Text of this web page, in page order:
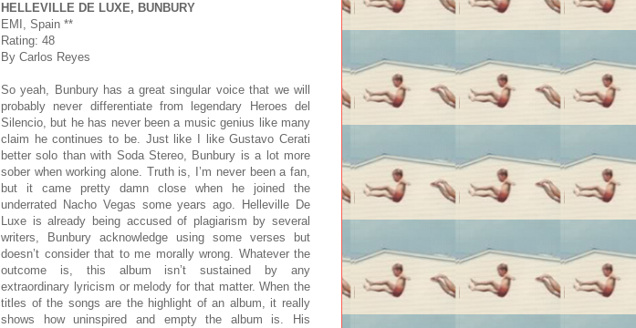
HELLEVILLE DE LUXE, BUNBURY
EMI, Spain **
Rating: 48
By Carlos Reyes
So yeah, Bunbury has a great singular voice that we will
probably never differentiate from legendary Heroes del
Silencio, but he has never been a music genius like many
claim he continues to be. Just like I like Gustavo Cerati
better solo than with Soda Stereo, Bunbury is a lot more
sober when working alone. Truth is, I’m never been a fan,
but it came pretty damn close when he joined the
underrated Nacho Vegas some years ago. Helleville De
Luxe is already being accused of plagiarism by several
writers, Bunbury acknowledge using some verses but
doesn’t consider that to me morally wrong. Whatever the
outcome is, this album isn’t sustained by any
extraordinary lyricism or melody for that matter. When the
titles of the songs are the highlight of an album, it really
shows how uninspired and empty the album is. His